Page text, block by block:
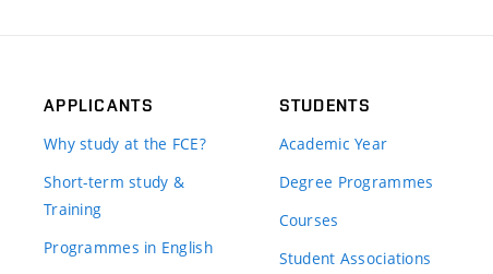
APPLICANTS
Why study at the FCE?
Short-term study &
Training
Programmes in English
STUDENTS
Academic Year
Degree Programmes
Courses
Student Associations